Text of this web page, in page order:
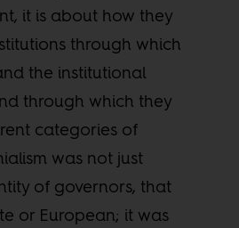
it is about how they
through which
the institutional
through which they
categories of
was not just
of governors, that
or European; it was